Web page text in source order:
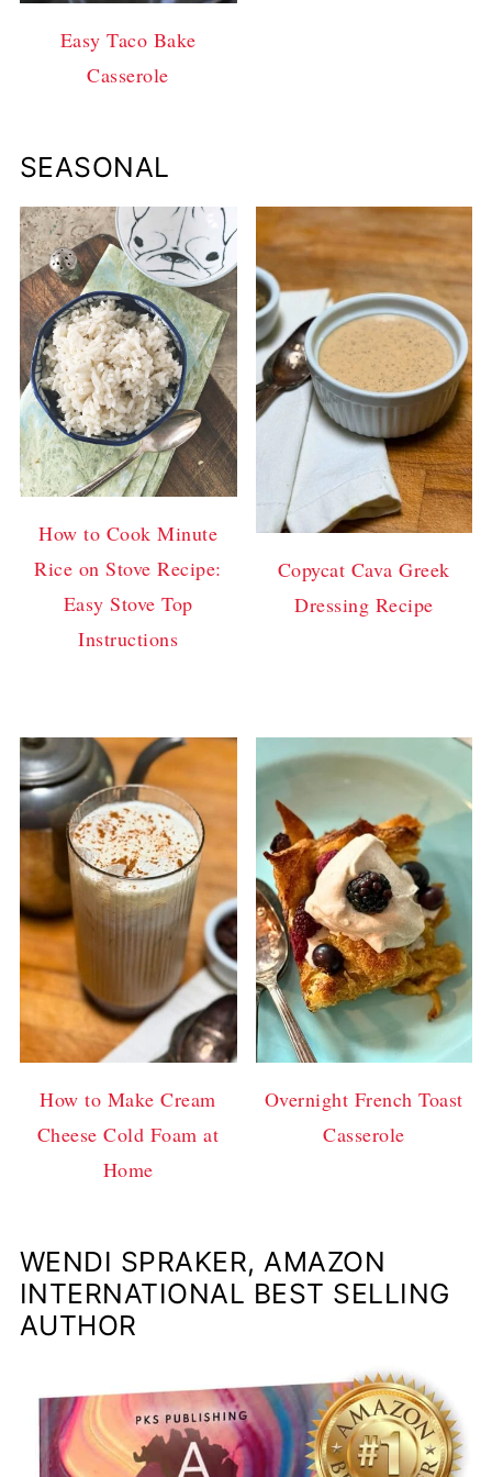
Easy Taco Bake
Casserole
SEASONAL
How to Cook Minute
Rice on Stove Recipe:
Easy Stove Top
Instructions
Copycat Cava Greek
Dressing Recipe
How to Make Cream
Cheese Cold Foam at
Home
Overnight French Toast
Casserole
WENDI SPRAKER, AMAZON
INTERNATIONAL BEST SELLING
AUTHOR